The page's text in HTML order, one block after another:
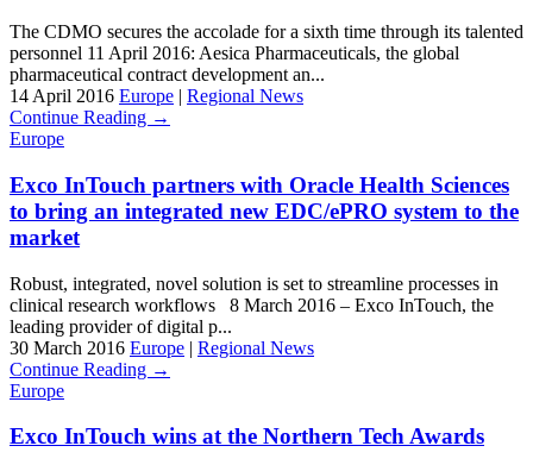
The CDMO secures the accolade for a sixth time through its talented
personnel 11 April 2016: Aesica Pharmaceuticals, the global
pharmaceutical contract development an...
14 April 2016 Europe | Regional News
Continue Reading →
Europe
Exco InTouch partners with Oracle Health Sciences
to bring an integrated new EDC/ePRO system to the
market
Robust, integrated, novel solution is set to streamline processes in
clinical research workflows 8 March 2016 – Exco InTouch, the
leading provider of digital p...
30 March 2016 Europe | Regional News
Continue Reading →
Europe
Exco InTouch wins at the Northern Tech Awards